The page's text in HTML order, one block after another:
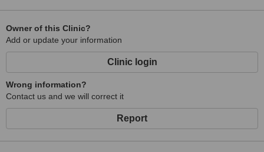
Owner of this Clinic?
Add or update your information
Clinic login
Wrong information?
Contact us and we will correct it
Report